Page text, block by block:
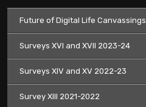
Future of Digital Life Canvassings
Surveys XVI and XVII 2023-24
Surveys XIV and XV 2022-23
Survey XIII 2021-2022